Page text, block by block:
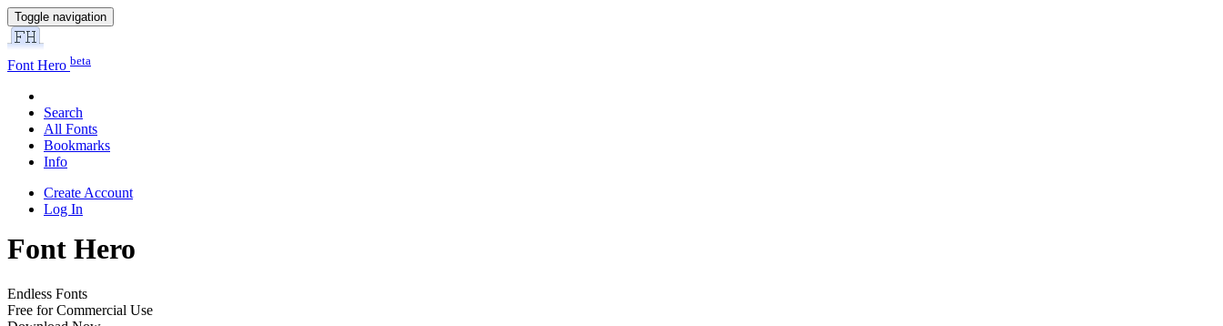
Toggle navigation
Font Hero beta
Search
All Fonts
Bookmarks
Info
Create Account
Log In
Font Hero
Endless Fonts
Free for Commercial Use